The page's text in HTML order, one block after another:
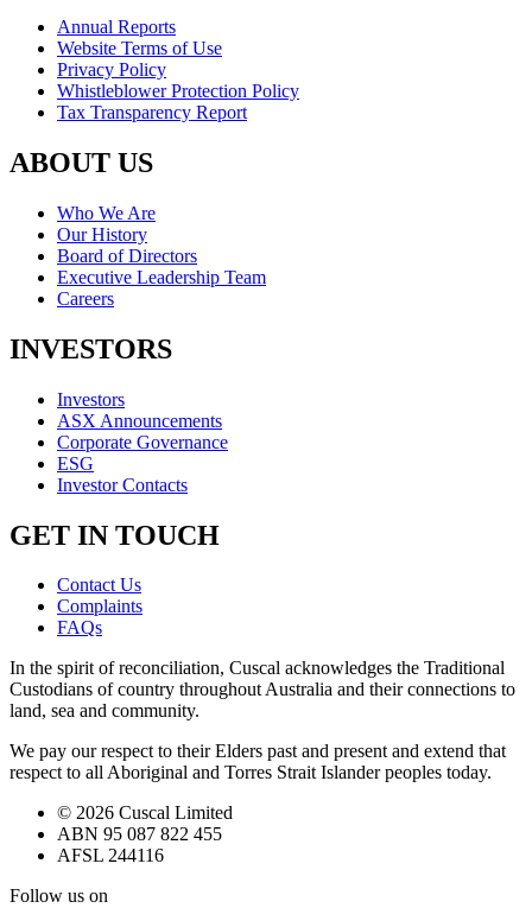
Annual Reports
Website Terms of Use
Privacy Policy
Whistleblower Protection Policy
Tax Transparency Report
ABOUT US
Who We Are
Our History
Board of Directors
Executive Leadership Team
Careers
INVESTORS
Investors
ASX Announcements
Corporate Governance
ESG
Investor Contacts
GET IN TOUCH
Contact Us
Complaints
FAQs
In the spirit of reconciliation, Cuscal acknowledges the Traditional
Custodians of country throughout Australia and their connections to
land, sea and community.
We pay our respect to their Elders past and present and extend that
respect to all Aboriginal and Torres Strait Islander peoples today.
© 2026 Cuscal Limited
ABN 95 087 822 455
AFSL 244116
Follow us on